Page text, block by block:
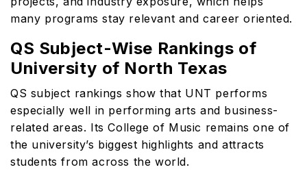
many programs stay relevant and career oriented.
QS Subject-Wise Rankings of
University of North Texas
QS subject rankings show that UNT performs
especially well in performing arts and business-
related areas. Its College of Music remains one of
the university’s biggest highlights and attracts
students from across the world.